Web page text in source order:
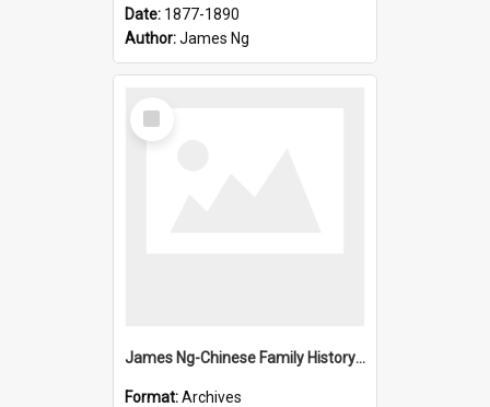
Date: 1877-1890
Author:James Ng
Select
Item
James Ng-Chinese Family History-New Zealand
Format:Archives